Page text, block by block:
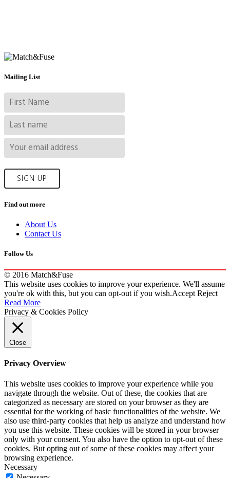
Mailing List
Find out more
About Us
Contact Us
Follow Us
© 2016 Match&Fuse
This website uses cookies to improve your experience. We'll assume
you're ok with this, but you can opt-out if you wish.Accept Reject
Read More
Privacy & Cookies Policy
Close
Privacy Overview
This website uses cookies to improve your experience while you
navigate through the website. Out of these, the cookies that are
categorized as necessary are stored on your browser as they are
essential for the working of basic functionalities of the website. We
also use third-party cookies that help us analyze and understand how
you use this website. These cookies will be stored in your browser
only with your consent. You also have the option to opt-out of these
cookies. But opting out of some of these cookies may affect your
browsing experience.
Necessary